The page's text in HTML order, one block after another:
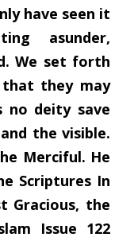
have seen it
asunder,
We set forth
they may
no deity save
the visible.
Merciful. He
Scriptures In
Gracious, the
Issue 122